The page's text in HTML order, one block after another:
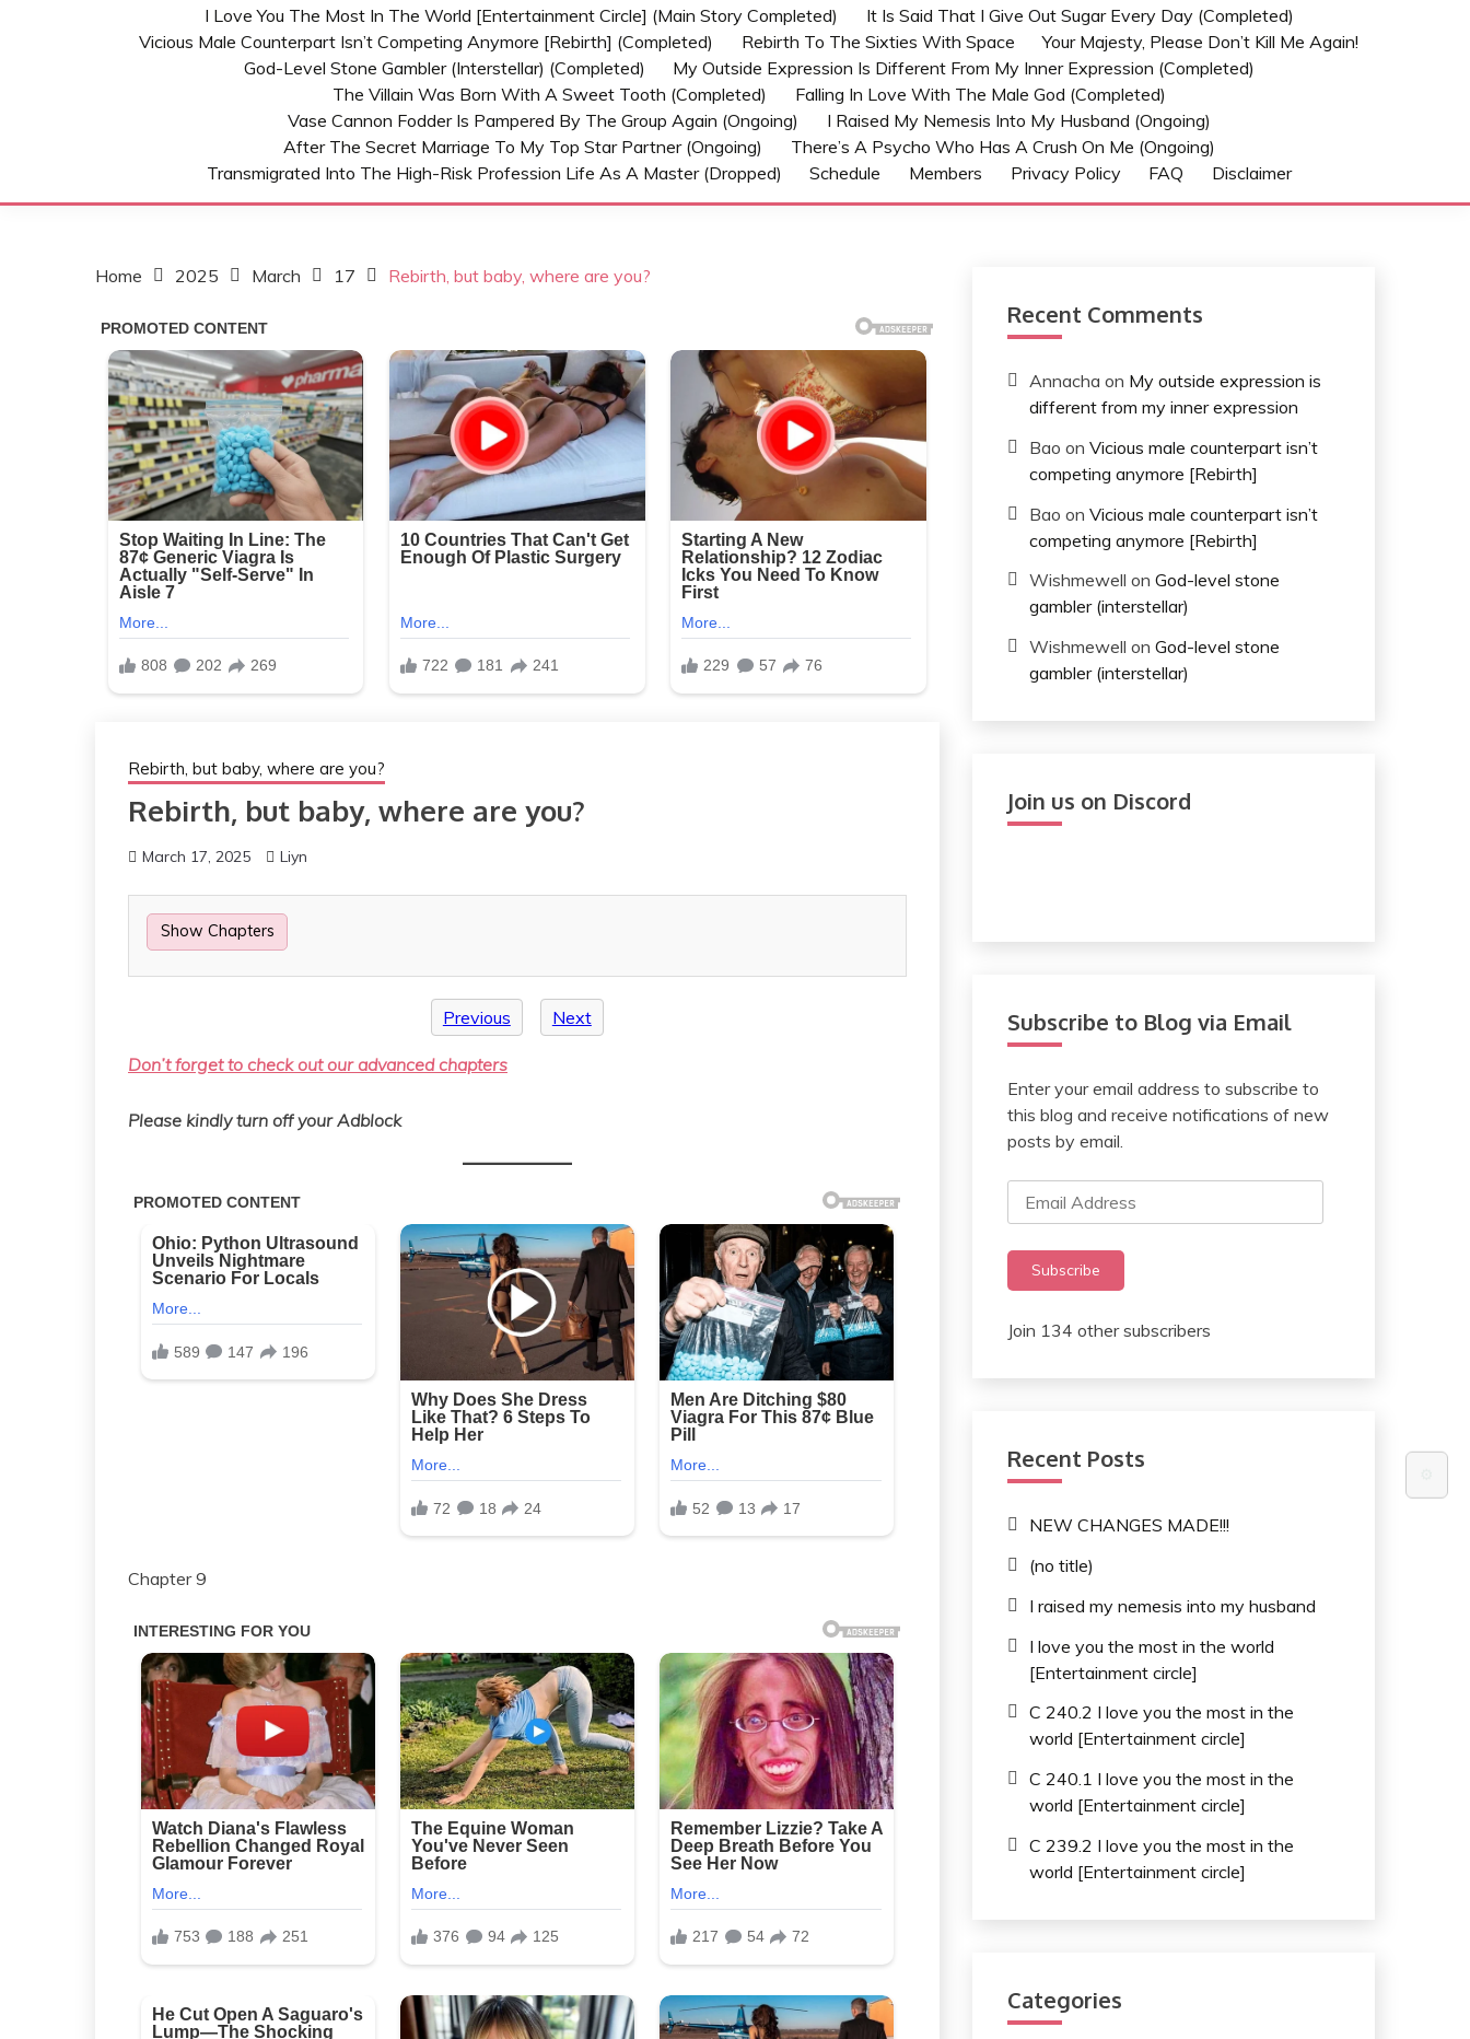
I Love You The Most In The World [Entertainment Circle] (Main Story Completed)
It Is Said That I Give Out Sugar Every Day (Completed)
Vicious Male Counterpart Isn’t Competing Anymore [Rebirth] (Completed)
Rebirth To The Sixties With Space
Your Majesty, Please Don’t Kill Me Again!
God-Level Stone Gambler (interstellar) (Completed)
My Outside Expression Is Different From My Inner Expression (Completed)
The Villain Was Born With A Sweet Tooth (Completed)
Falling In Love With The Male God (Completed)
Vase Cannon Fodder Is Pampered By The Group Again (Ongoing)
I Raised My Nemesis Into My Husband (Ongoing)
After The Secret Marriage To My Top Star Partner (Ongoing)
There’s A Psycho Who Has A Crush On Me (ongoing)
Transmigrated Into The High-Risk Profession Life As A Master (Dropped)
Schedule Members Privacy Policy FAQ Disclaimer
Home 2025 March 17 Rebirth, but baby, where are you?
Rebirth, but baby, where are you?
Rebirth, but baby, where are you?
March 17, 2025 Liyn
Show Chapters
Previous Next
Don’t forget to check out our advanced chapters
Please kindly turn off your Adblock
Chapter 9
Recent Comments
Annacha on My outside expression is
different from my inner expression
Bao on Vicious male counterpart isn’t
competing anymore [Rebirth]
Bao on Vicious male counterpart isn’t
competing anymore [Rebirth]
Wishmewell on God-level stone
gambler (interstellar)
Wishmewell on God-level stone
gambler (interstellar)
Join us on Discord
Subscribe to Blog via Email
Enter your email address to subscribe to
this blog and receive notifications of new
posts by email.
Email
Address
Subscribe
Join 134 other subscribers
Recent Posts
NEW CHANGES MADE!!!
(no title)
I raised my nemesis into my husband
I love you the most in the world
[Entertainment circle]
C 240.2 I love you the most in the
world [Entertainment circle]
C 240.1 I love you the most in the
world [Entertainment circle]
C 239.2 I love you the most in the
world [Entertainment circle]
Categories